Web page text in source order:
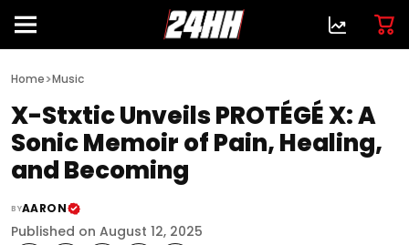
Home>Music
X-Stxtic Unveils PROTÉGÉ X: A
Sonic Memoir of Pain, Healing,
and Becoming
BYAARON
Published on August 12, 2025